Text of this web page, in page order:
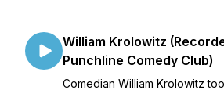
William Krolowitz
Punchline Comedy Club)
Comedian William Krolowitz